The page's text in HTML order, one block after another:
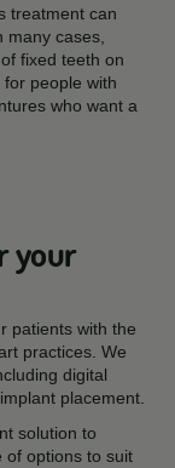
treatment can
cases,
fixed teeth on
for people with
who want a
your
patients with the
practices. We
digital
placement.
solution to
of options to suit